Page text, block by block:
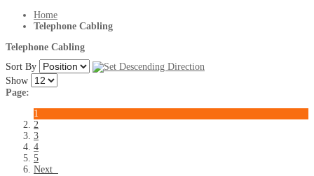
Home
Telephone Cabling
Telephone Cabling
Sort By
Show
Page:
1
2
3
4
5
Next